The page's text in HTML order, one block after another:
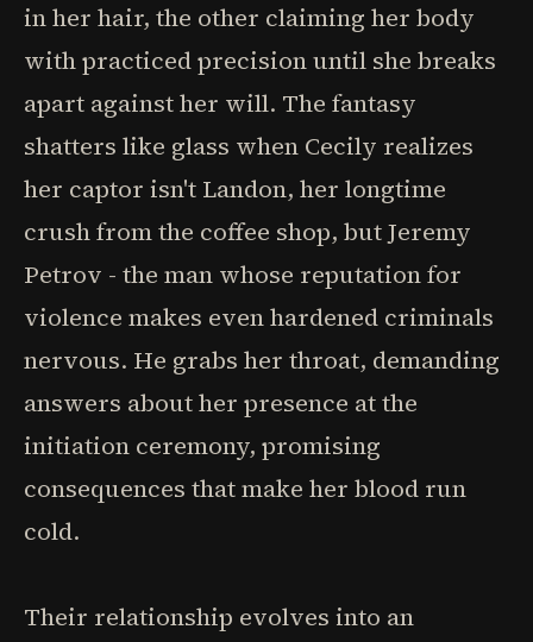
in her hair, the other claiming her body
with practiced precision until she breaks
apart against her will. The fantasy
shatters like glass when Cecily realizes
her captor isn't Landon, her longtime
crush from the coffee shop, but Jeremy
Petrov - the man whose reputation for
violence makes even hardened criminals
nervous. He grabs her throat, demanding
answers about her presence at the
initiation ceremony, promising
consequences that make her blood run
cold.
Their relationship evolves into an